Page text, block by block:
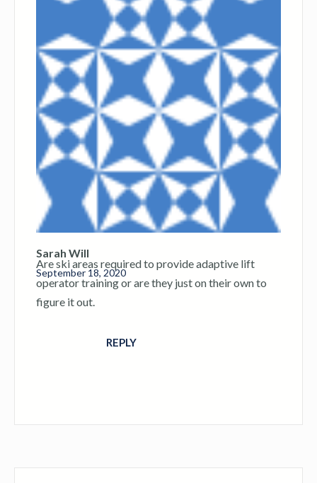
Sarah Will
September 18, 2020
Are ski areas required to provide adaptive lift
operator training or are they just on their own to
figure it out.
REPLY